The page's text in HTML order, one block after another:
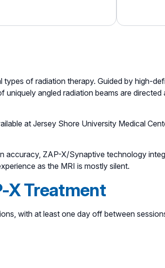
of radiation therapy. Guided by high-
uniquely angled radiation beams are
at Jersey Shore University Medical
accuracy, ZAP-X/Synaptive technology
as the MRI is mostly silent.
X Treatment
with at least one day off between